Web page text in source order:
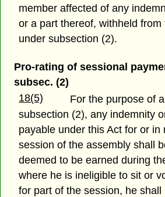
member affected of any
or a part thereof, withheld from
under subsection (2).
Pro-rating of sessional
subsec. (2)
18(5)
For the purpose of
subsection (2), any indemnity
payable under this Act for or in
session of the assembly shall
deemed to be earned during
where he is ineligible to sit or
for part of the session, he shall